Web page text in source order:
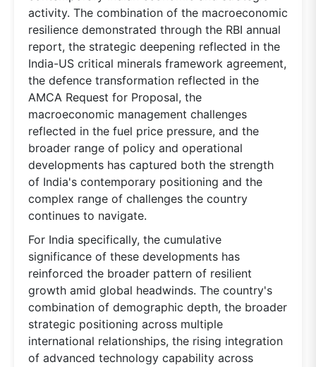
activity. The combination of the macroeconomic
resilience demonstrated through the RBI annual
report, the strategic deepening reflected in the
India-US critical minerals framework agreement,
the defence transformation reflected in the
AMCA Request for Proposal, the
macroeconomic management challenges
reflected in the fuel price pressure, and the
broader range of policy and operational
developments has captured both the strength
of India's contemporary positioning and the
complex range of challenges the country
continues to navigate.
For India specifically, the cumulative
significance of these developments has
reinforced the broader pattern of resilient
growth amid global headwinds. The country's
combination of demographic depth, the broader
strategic positioning across multiple
international relationships, the rising integration
of advanced technology capability across